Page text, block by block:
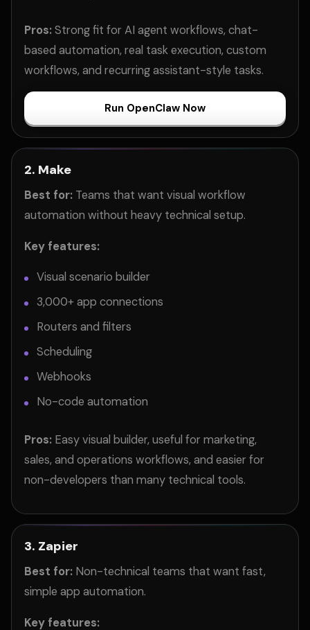
Pros:Strong fit for AI agent workflows, chat-
based automation, real task execution, custom
workflows, and recurring assistant-style tasks.
Run OpenClaw Now
2. Make
Best for: Teams that want visual workflow
automation without heavy technical setup.
Key features:
Visual scenario builder
3,000+ app connections
Routers and filters
Scheduling
Webhooks
No-code automation
Pros: Easy visual builder, useful for marketing,
sales, and operations workflows, and easier for
non-developers than many technical tools.
3. Zapier
Best for: Non-technical teams that want fast,
simple app automation.
Key features: